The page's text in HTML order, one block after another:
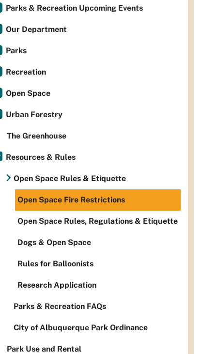
Parks & Recreation Upcoming Events
Our Department
Parks
Recreation
Open Space
Urban Forestry
The Greenhouse
Resources & Rules
Open Space Rules & Etiquette
Open Space Fire Restrictions
Open Space Rules, Regulations & Etiquette
Dogs & Open Space
Rules for Balloonists
Research Application
Parks & Recreation FAQs
City of Albuquerque Park Ordinance
Park Use and Rental